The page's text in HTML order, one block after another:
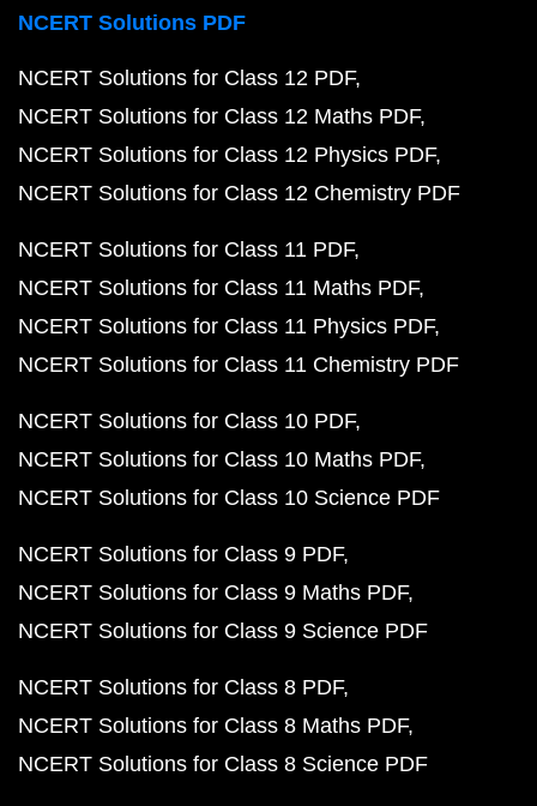
NCERT Solutions PDF
NCERT Solutions for Class 12 PDF
NCERT Solutions for Class 12 Maths PDF
NCERT Solutions for Class 12 Physics PDF
NCERT Solutions for Class 12 Chemistry PDF
NCERT Solutions for Class 11 PDF
NCERT Solutions for Class 11 Maths PDF
NCERT Solutions for Class 11 Physics PDF
NCERT Solutions for Class 11 Chemistry PDF
NCERT Solutions for Class 10 PDF
NCERT Solutions for Class 10 Maths PDF
NCERT Solutions for Class 10 Science PDF
NCERT Solutions for Class 9 PDF
NCERT Solutions for Class 9 Maths PDF
NCERT Solutions for Class 9 Science PDF
NCERT Solutions for Class 8 PDF
NCERT Solutions for Class 8 Maths PDF
NCERT Solutions for Class 8 Science PDF